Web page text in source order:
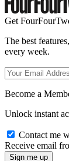
Get
The best
every week.
Become a
Unlock instant
Contact me
Receive email